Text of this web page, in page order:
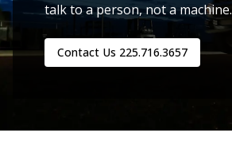
talk to a person, not a machine.
Contact Us 225.716.3657